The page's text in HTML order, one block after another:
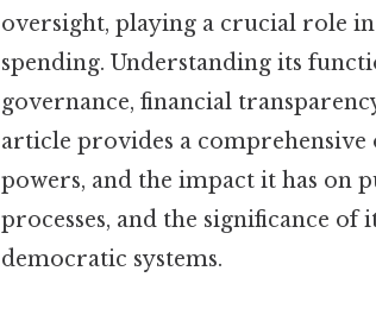
oversight, playing a crucial role
spending. Understanding its
governance, financial
article provides a comprehensive
powers, and the impact it has on
processes, and the significance
democratic systems.